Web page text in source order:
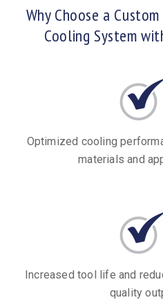
Why Choose a
Cooling System
Optimized cooling
materials and
Increased tool life and
quality